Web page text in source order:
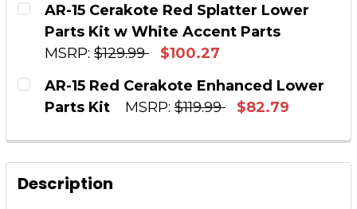
AR-15 Cerakote Red Splatter Lower
Parts Kit w White Accent Parts
MSRP: $129.99 $100.27
CURRENT STOCK:
QUANTITY:
DECREASE QUANTITY OF AR-15 CERAKOTE
INCREASE QUANTITY OF AR-15
AR-15 Red Cerakote Enhanced Lower
Parts Kit
MSRP: $119.99 $82.79
QUANTITY:
DECREASE QUANTITY OF AR-15 RED
Description